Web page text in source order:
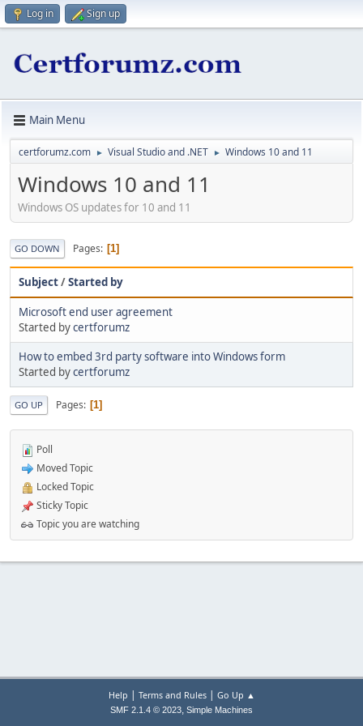
Log in Sign up
Main Menu
certforumz.com ► Visual Studio and .NET ► Windows 10 and 11
Windows 10 and 11
Windows OS updates for 10 and 11
GO DOWN Pages 1
Subject/Started by
Microsoft end user agreement
Started bycertforumz
How to embed 3rd party software into Windows form
Started bycertforumz
GO UP Pages 1
Poll
Moved Topic
Locked Topic
Sticky Topic
Topic you are watching
Help | Terms and Rules| Go Up ▲
SMF 2.1.4 © 2023, Simple Machines